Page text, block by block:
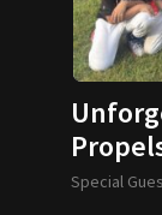
Team
Special